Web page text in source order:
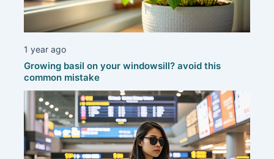
1 year ago
Growing basil on your windowsill? avoid this
common mistake